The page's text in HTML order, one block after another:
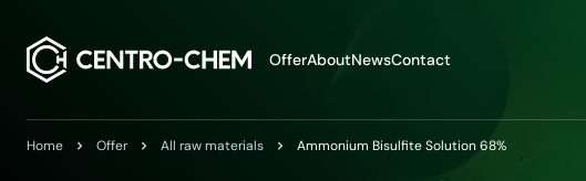
OfferAboutNewsContact
Home Offer All raw materials Ammonium Bisulfite Solution 68%